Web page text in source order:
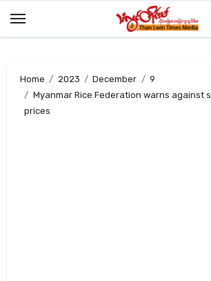
Home 2023 December
9
Myanmar Rice Federation warns against
prices